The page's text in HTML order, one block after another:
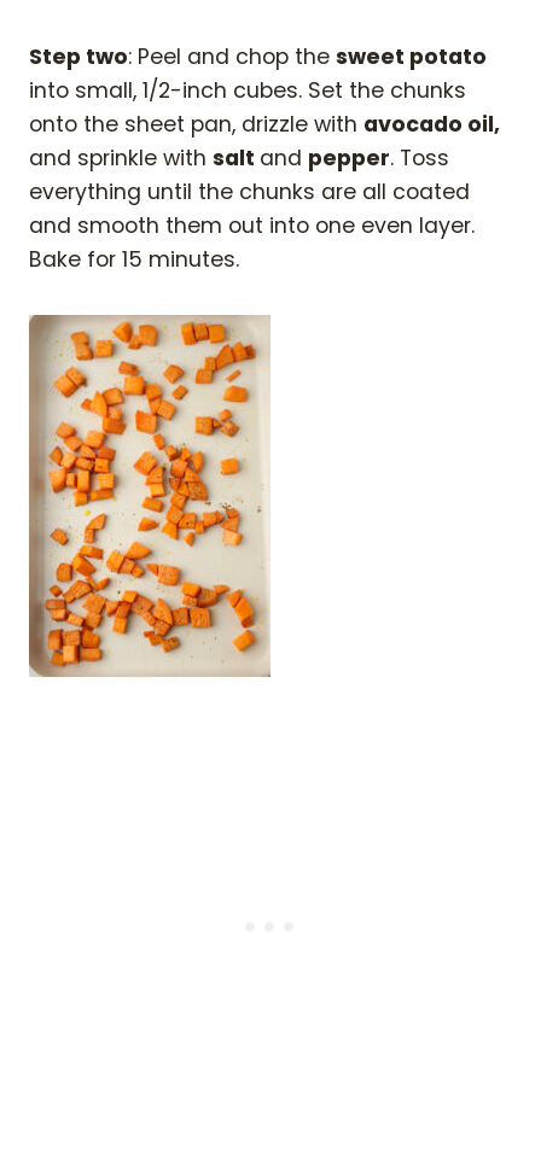
Step two: Peel and chop the sweet potato
into small, 1/2-inch cubes. Set the chunks
onto the sheet pan, drizzle with avocado oil,
and sprinkle with salt and pepper. Toss
everything until the chunks are all coated
and smooth them out into one even layer.
Bake for 15 minutes.